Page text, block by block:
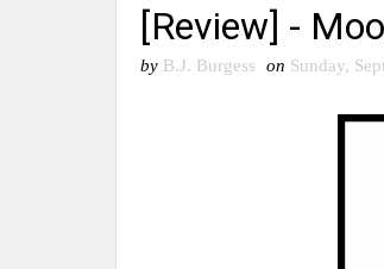
[Review] -
by B.J. Burgess on Sunday,